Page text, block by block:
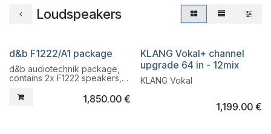
Loudspeakers
Liquidation
d&b F1222/A1 package
d&b audiotechnik package,
contains 2x F1222 speakers,
Cacom cables.
1,850.00€
Liquidation
KLANG Vokal+ channel
upgrade 64 in - 12mix
KLANG Vokal
1,199.00€